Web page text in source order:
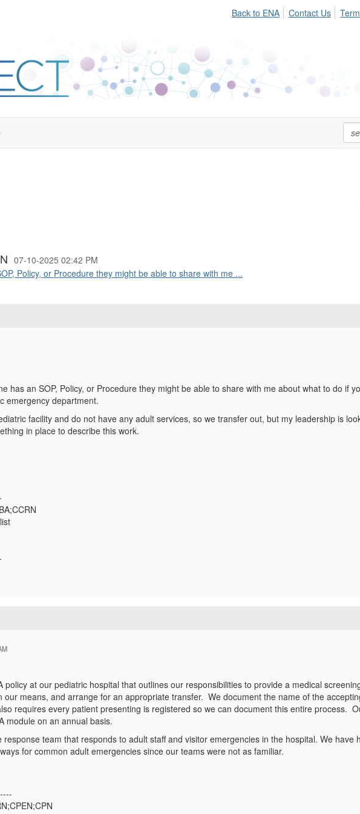
Back to ENA Contact Us
07-10-2025 02:42 PM
Policy, or Procedure they might be able to share with me ...
has an SOP, Policy, or Procedure they might be able to share with me about what to do if
emergency department.
facility and do not have any adult services, so we transfer out, but my leadership is
in place to describe this work.
policy at our pediatric hospital that outlines our responsibilities to provide a medical
our means, and arrange for an appropriate transfer. We document the name of the
requires every patient presenting is registered so we can document this entire process.
module on an annual basis.
response team that responds to adult staff and visitor emergencies in the hospital. We have
for common adult emergencies since our teams were not as familiar.